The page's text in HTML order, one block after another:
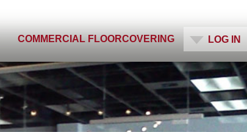
LOG IN
COMMERCIAL FLOORCOVERING